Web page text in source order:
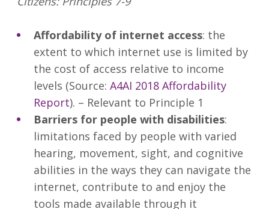
Affordability of internet access: the
extent to which internet use is limited by
the cost of access relative to income
levels (Source: A4AI 2018 Affordability
Report). – Relevant to Principle 1
Barriers for people with disabilities:
limitations faced by people with varied
hearing, movement, sight, and cognitive
abilities in the ways they can navigate the
internet, contribute to and enjoy the
tools made available through it